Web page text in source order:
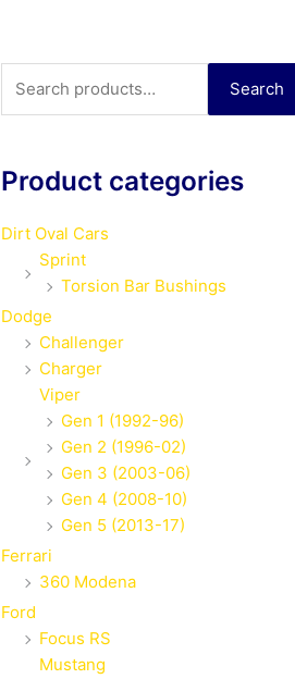
for:
Search
Product categories
Dirt Oval Cars
Sprint
Torsion Bar Bushings
Dodge
Challenger
Charger
Viper
Gen 1 (1992-96)
Gen 2 (1996-02)
Gen 3 (2003-06)
Gen 4 (2008-10)
Gen 5 (2013-17)
Ferrari
360 Modena
Ford
Focus RS
Mustang